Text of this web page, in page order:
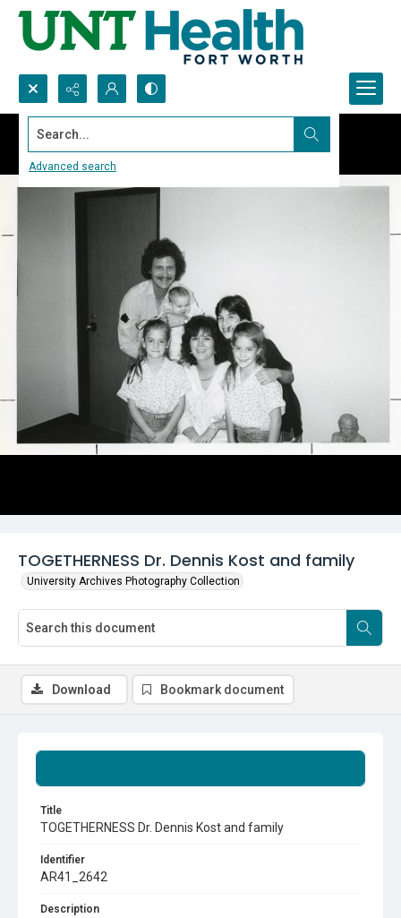
Search...
Advanced search
TOGETHERNESS Dr. Dennis Kost and family
University Archives Photography Collection
Title
TOGETHERNESS Dr. Dennis Kost and family
Identifier
AR41_2642
Description
Download Bookmark document